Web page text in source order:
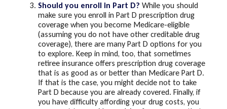
Should you enroll in Part D? While you should
make sure you enroll in Part D prescription drug
coverage when you become Medicare-eligible
(assuming you do not have other creditable drug
coverage), there are many Part D options for you
to explore. Keep in mind, too, that sometimes
retiree insurance offers prescription drug coverage
that is as good as or better than Medicare Part D.
If that is the case, you might decide not to take
Part D because you are already covered. Finally, if
you have difficulty affording your drug costs, you